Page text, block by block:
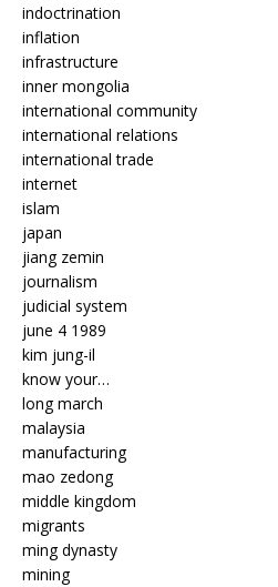
indoctrination
inflation
infrastructure
inner mongolia
international community
international relations
international trade
internet
islam
japan
jiang zemin
journalism
judicial system
june 4 1989
kim jung-il
know your…
long march
malaysia
manufacturing
mao zedong
middle kingdom
migrants
ming dynasty
mining